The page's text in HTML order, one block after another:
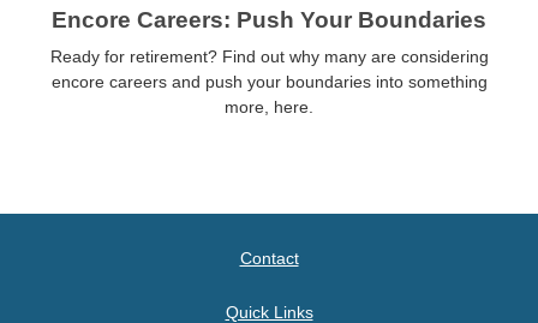
Encore Careers: Push Your Boundaries
Ready for retirement? Find out why many are considering
encore careers and push your boundaries into something
more, here.
Contact
Quick Links